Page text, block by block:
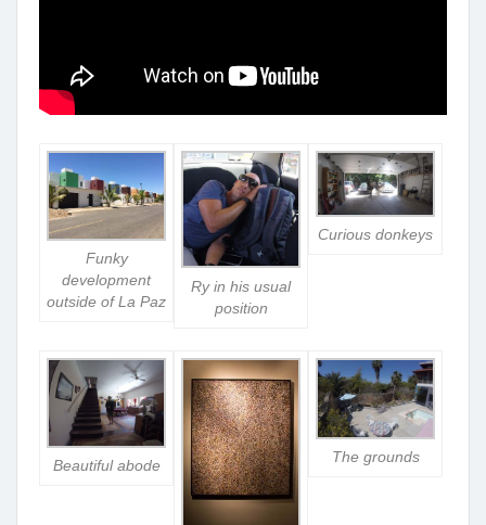
Funky
development
outside of La Paz
Ry in his usual
position
Curious donkeys
Beautiful abode The grounds